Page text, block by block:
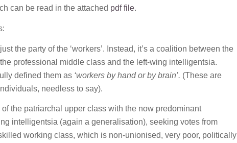
can be read in the attached pdf file.
the party of the ‘workers’. Instead, it’s a coalition between the
professional middle class and the left-wing intelligentsia.
defined them as ‘workers by hand or by brain’. (These are
needless to say).
the patriarchal upper class with the now predominant
intelligentsia (again a generalisation), seeking votes from
working class, which is non-unionised, very poor, politically